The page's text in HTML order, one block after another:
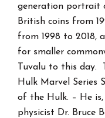
generation portrait
British coins from
from 1998 to 2018,
for smaller
Tuvalu to this day.
Hulk Marvel Series
of the Hulk. – He
physicist Dr. Bruce